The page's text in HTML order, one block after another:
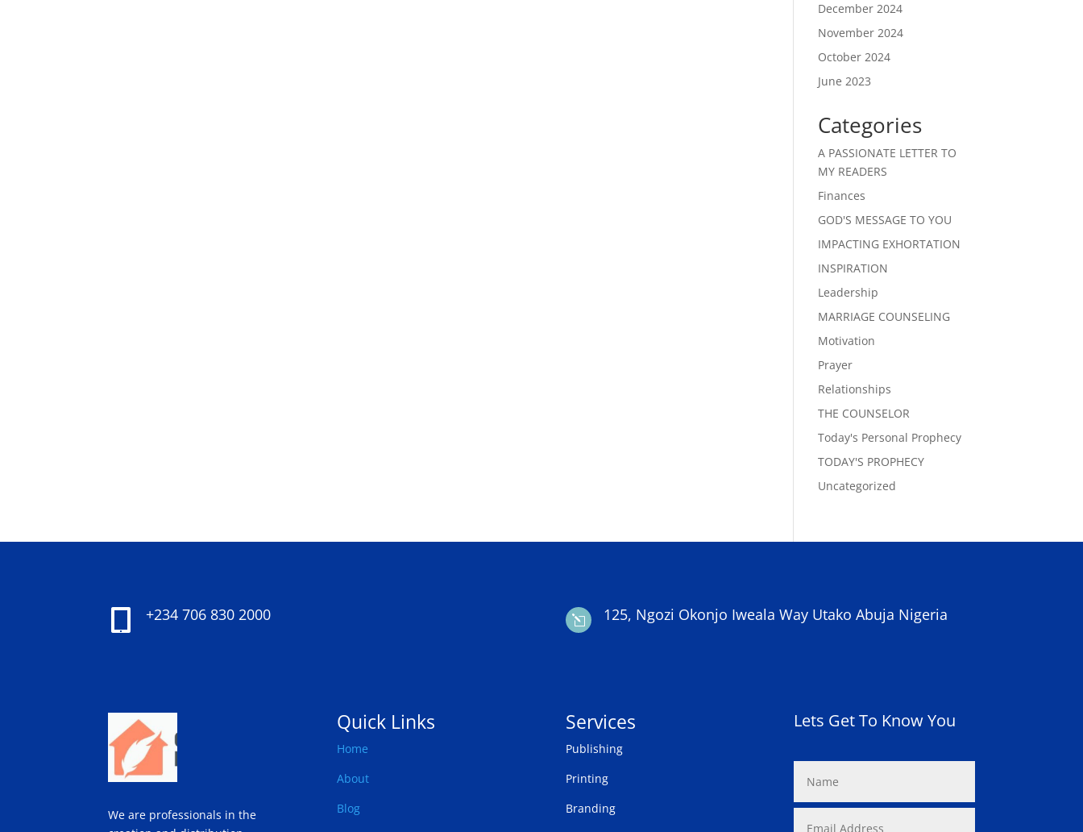
December 2024
November 2024
October 2024
June 2023
Categories
A PASSIONATE LETTER TO
MY READERS
Finances
GOD'S MESSAGE TO YOU
IMPACTING EXHORTATION
INSPIRATION
Leadership
MARRIAGE COUNSELING
Motivation
Prayer
Relationships
THE COUNSELOR
Today's Personal Prophecy
TODAY'S PROPHECY
Uncategorized
+234 706 830 2000 l 125, Ngozi Okonjo Iweala Way Utako Abuja Nigeria
We are professionals in the
Quick Links
Home
About
Blog
Services
Publishing
Printing
Branding
Lets Get To Know You